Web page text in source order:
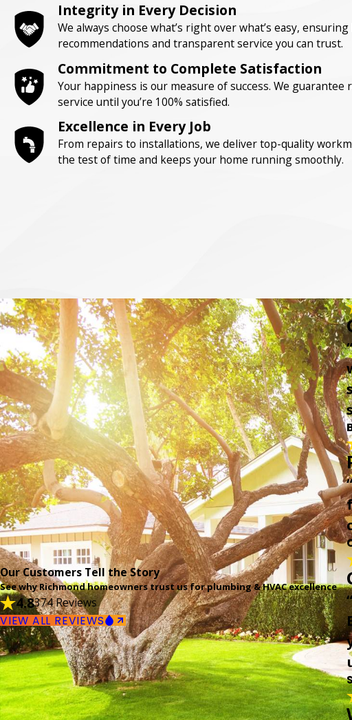
Integrity in Every Decision
We always choose what’s right over what’s easy,
recommendations and transparent service you can trust.
Commitment to Complete Satisfaction
Your happiness is our measure of success. We
service until you’re 100% satisfied.
Excellence in Every Job
From repairs to installations, we deliver top-quality
the test of time and keeps your home running smoothly.
Our Customers Tell the Story
See why Richmond homeowners trust us for plumbing & HVAC excellence
4.8374 Reviews
VIEW ALL REVIEWS